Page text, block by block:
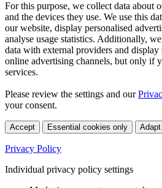
For this purpose, we collect data about
and the devices they use. We use this
our website, display personalised
analyse usage statistics. Additionally,
data with external providers and
online advertising channels, but only if
services.
Please review the settings and our
your consent.
Accept Essential cookies only
Privacy Policy
Individual privacy policy settings